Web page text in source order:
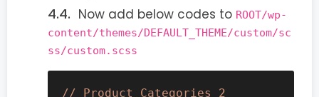
Now add below codes to ROOT/wp-
content/themes/DEFAULT_THEME/custom/sc
ss/custom.scss
// Product Categories 2